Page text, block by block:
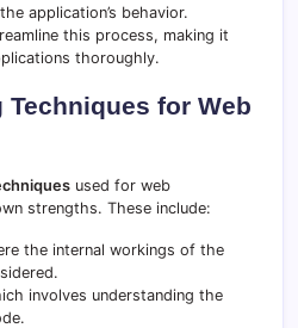
application’s behavior.
this process, making it
thoroughly.
Techniques for Web
used for web
strengths. These include:
the internal workings of the
involves understanding the